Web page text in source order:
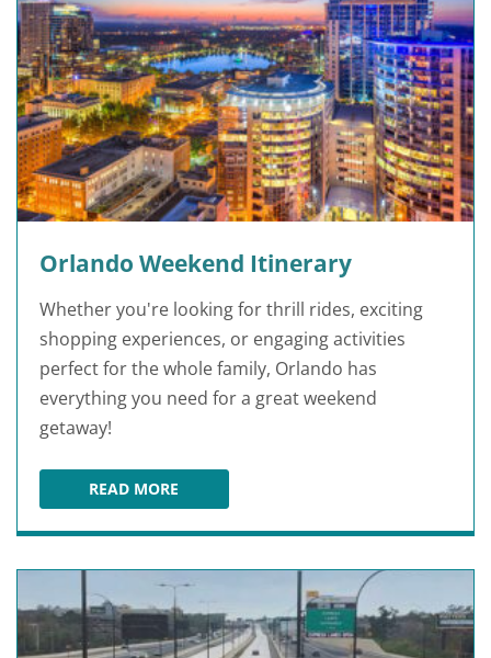
Orlando Weekend Itinerary
Whether you're looking for thrill rides, exciting
shopping experiences, or engaging activities
perfect for the whole family, Orlando has
everything you need for a great weekend
getaway!
READ MOREORLANDO WEEKEND ITINERARY